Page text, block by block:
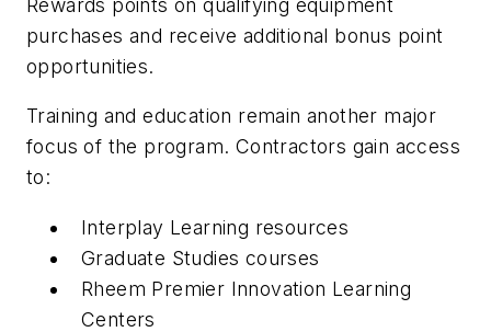
purchases and receive additional bonus point
opportunities.
Training and education remain another major
focus of the program. Contractors gain access
to:
Interplay Learning resources
Graduate Studies courses
Rheem Premier Innovation Learning
Centers